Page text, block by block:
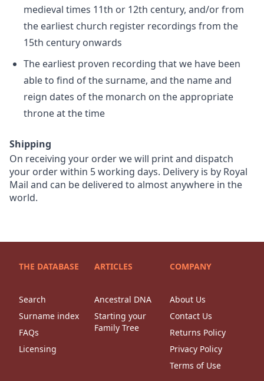
medieval times 11th or 12th century, and/or from
the earliest church register recordings from the
15th century onwards
The earliest proven recording that we have been
able to find of the surname, and the name and
reign dates of the monarch on the appropriate
throne at the time
Shipping
On receiving your order we will print and dispatch
your order within 5 working days. Delivery is by Royal
Mail and can be delivered to almost anywhere in the
world.
THE DATABASE
Search
Surname index
FAQs
Licensing
ARTICLES
Ancestral DNA
Starting your
Family Tree
COMPANY
About Us
Contact Us
Returns Policy
Privacy Policy
Terms of Use